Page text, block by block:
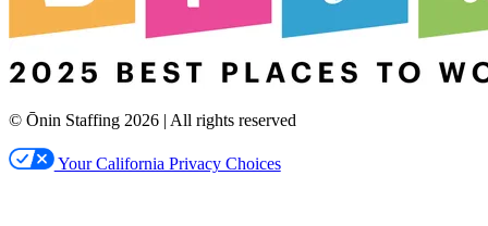
© Ōnin Staffing 2026 | All rights reserved
Your California Privacy Choices